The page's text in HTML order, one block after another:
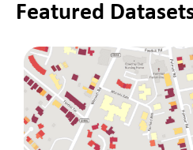
Featured